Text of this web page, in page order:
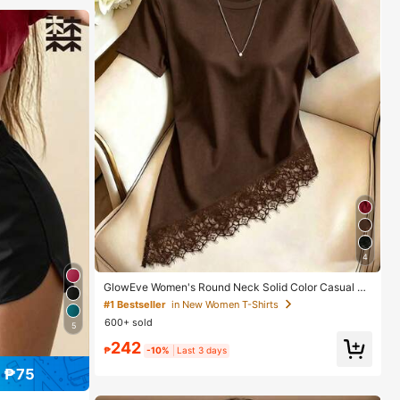
5
₱75
4
GlowEve Women's Round Neck Solid Color Casual Ve
rsatile Everyday Short Sleeve T-Shirt
#1 Bestseller in New Women T-Shirts
600+ sold
₱242 -10% Last 3 days